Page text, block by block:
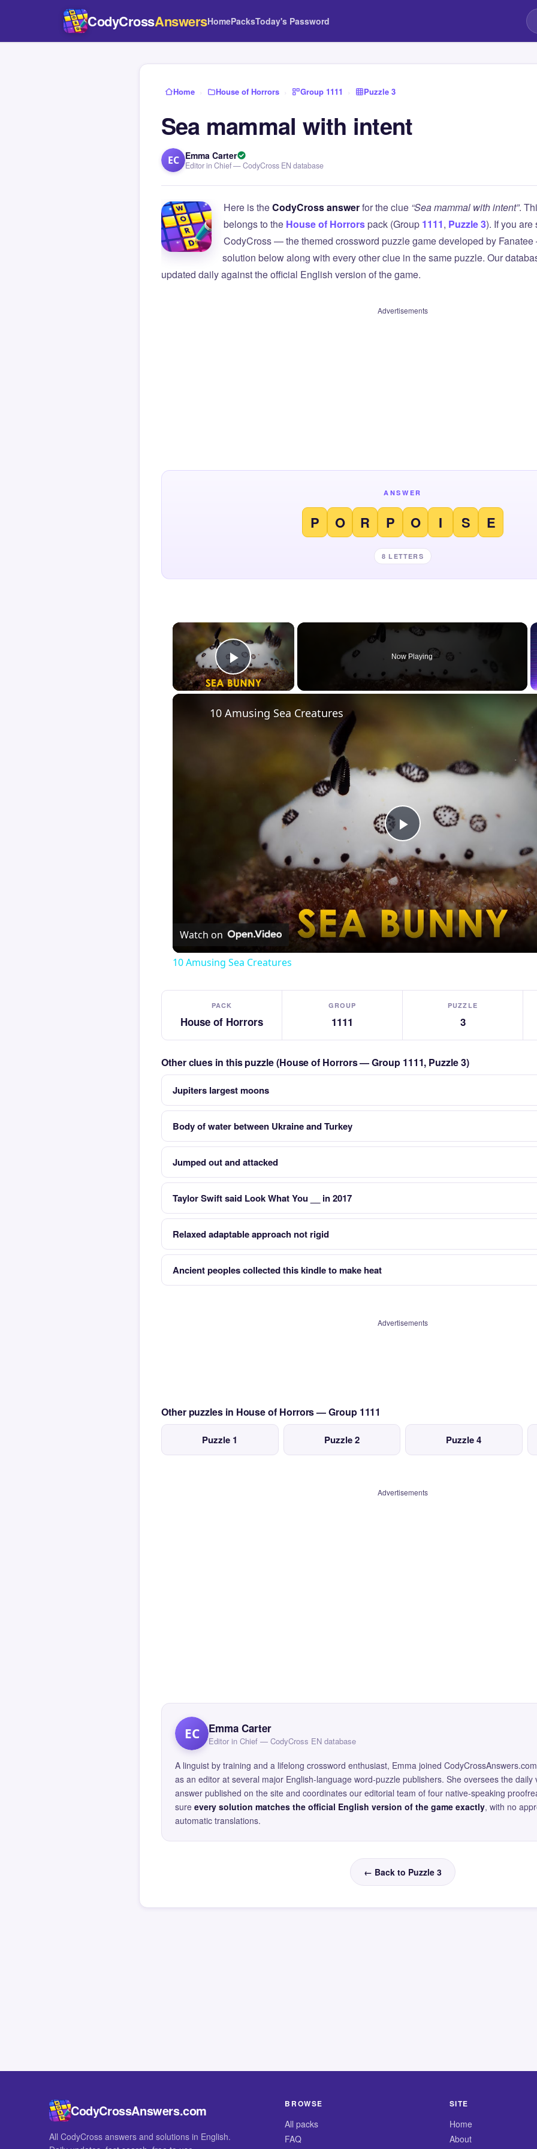
CodyCrossAnswersHomePacksToday's Password
Home › House of Horrors › Group 1111 › Puzzle 3
Sea mammal with intent
EC Emma Carter
Editor in Chief — CodyCross EN database
Here is theCodyCross answerfor the clue “Sea mammal with intent”.
belongs to the House of Horrorspack (Group 1111, Puzzle 3). If you are
CodyCross — the themed crossword puzzle game developed by
solution below along with every other clue in the same puzzle. Our
updated daily against the official English version of the game.
Advertisements
ANSWER
P O R P O I S E
8 LETTERS
×
Play Video
Now Playing
Play
Video
10 Amusing Sea Creatures
Watch on
10 Amusing Sea Creatures
PACK
House of Horrors
GROUP
1111
PUZZLE
3
Other clues in this puzzle (House of Horrors — Group 1111, Puzzle 3)
Jupiters largest moons
Body of water between Ukraine and Turkey
Jumped out and attacked
Taylor Swift said Look What You __ in 2017
Relaxed adaptable approach not rigid
Ancient peoples collected this kindle to make heat
Advertisements
Other puzzles in House of Horrors — Group 1111
Puzzle 1 Puzzle 2 Puzzle 4
Advertisements
EC Emma Carter
Editor in Chief — CodyCross EN database
A linguist by training and a lifelong crossword enthusiast, Emma joined
as an editor at several major English-language word-puzzle publishers. She oversees the daily
answer published on the site and coordinates our editorial team of four native-speaking
sure every solution matches the official English version of the game exactly, with no
automatic translations.
← Back to Puzzle 3
CodyCrossAnswers.com
All CodyCross answers and solutions in English.
BROWSE
All packs
FAQ
SITE
Home
About